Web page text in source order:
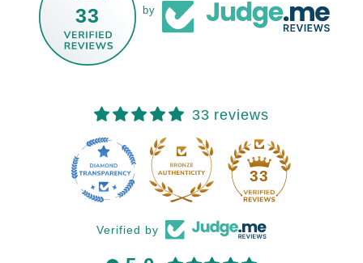
33 by
33 reviews
33
Verified by